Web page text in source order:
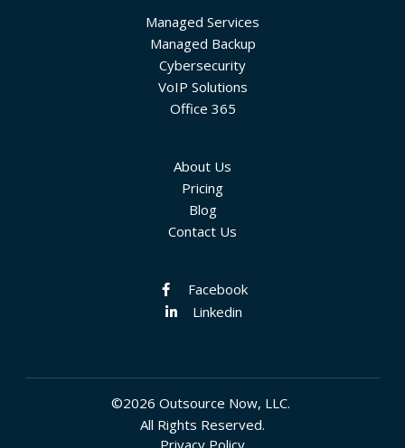
Managed Services
Managed Backup
Cybersecurity
VoIP Solutions
Office 365
About Us
Pricing
Blog
Contact Us
Facebook
Linkedin
©2026 Outsource Now, LLC.
All Rights Reserved.